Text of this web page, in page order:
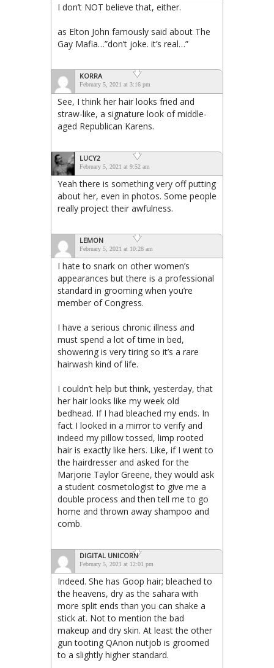
I don’t NOT believe that, either.
as Elton John famously said about The
Gay Mafia…”don’t joke. it’s real…”
KORRA
February 5, 2021 at 3:16 pm
See, I think her hair looks fried and
straw-like, a signature look of middle-
aged Republican Karens.
LUCY2
February 5, 2021 at 9:52 am
Yeah there is something very off putting
about her, even in photos. Some people
really project their awfulness.
LEMON
February 5, 2021 at 10:28 am
I hate to snark on other women’s
appearances but there is a professional
standard in grooming when you’re
member of Congress.
I have a serious chronic illness and
must spend a lot of time in bed,
showering is very tiring so it’s a rare
hairwash kind of life.
I couldn’t help but think, yesterday, that
her hair looks like my week old
bedhead. If I had bleached my ends. In
fact I looked in a mirror to verify and
indeed my pillow tossed, limp rooted
hair is exactly like hers. Like, if I went to
the hairdresser and asked for the
Marjorie Taylor Greene, they would ask
a student cosmetologist to give me a
double process and then tell me to go
home and thrown away shampoo and
comb.
DIGITAL UNICORN
February 5, 2021 at 12:01 pm
Indeed. She has Goop hair; bleached to
the heavens, dry as the sahara with
more split ends than you can shake a
stick at. Not to mention the bad
makeup and dry skin. At least the other
gun tooting QAnon nutjob is groomed
to a slightly higher standard.